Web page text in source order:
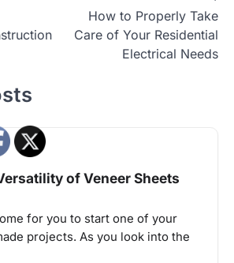
How to Properly Take
Care of Your Residential
Electrical Needs
of Veneer Sheets
for you to start one of your
projects. As you look into the